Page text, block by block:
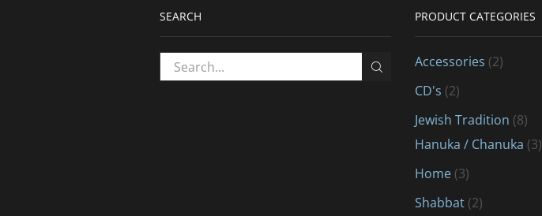
SEARCH PRODUCT CATEGORIES
Accessories (2)
CD's (2)
Jewish Tradition (8)
Hanuka / Chanuka (3)
Home (3)
Shabbat (2)